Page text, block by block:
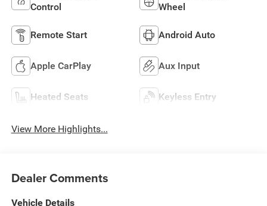
Control
Wheel
Remote Start Android Auto
Apple CarPlay Aux Input
Heated Seats Keyless Entry
View More Highlights...
Dealer Comments
Vehicle Details